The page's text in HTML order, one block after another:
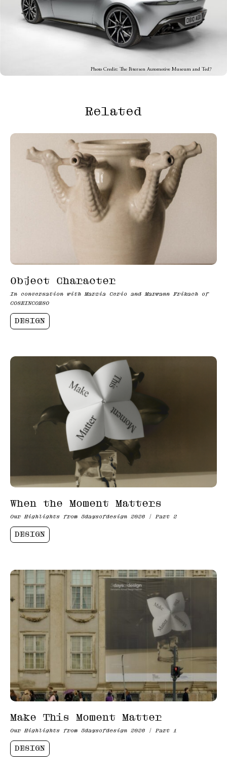
Photo Credit: The Petersen Automotive Museum and Ted7
Related
Object Character
In conversation with Marzia Cerio and Marwann Frikach of
COSEINCORSO
DESIGN
When the Moment Matters
Our Highlights from 3daysofdesign 2026 | Part 2
DESIGN
Make This Moment Matter
Our Highlights from 3daysofdesign 2026 | Part 1
DESIGN